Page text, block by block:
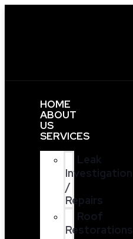
HOME
ABOUT
US
SERVICES
Leak
Investigation
/
Repairs
Roof
Restorations